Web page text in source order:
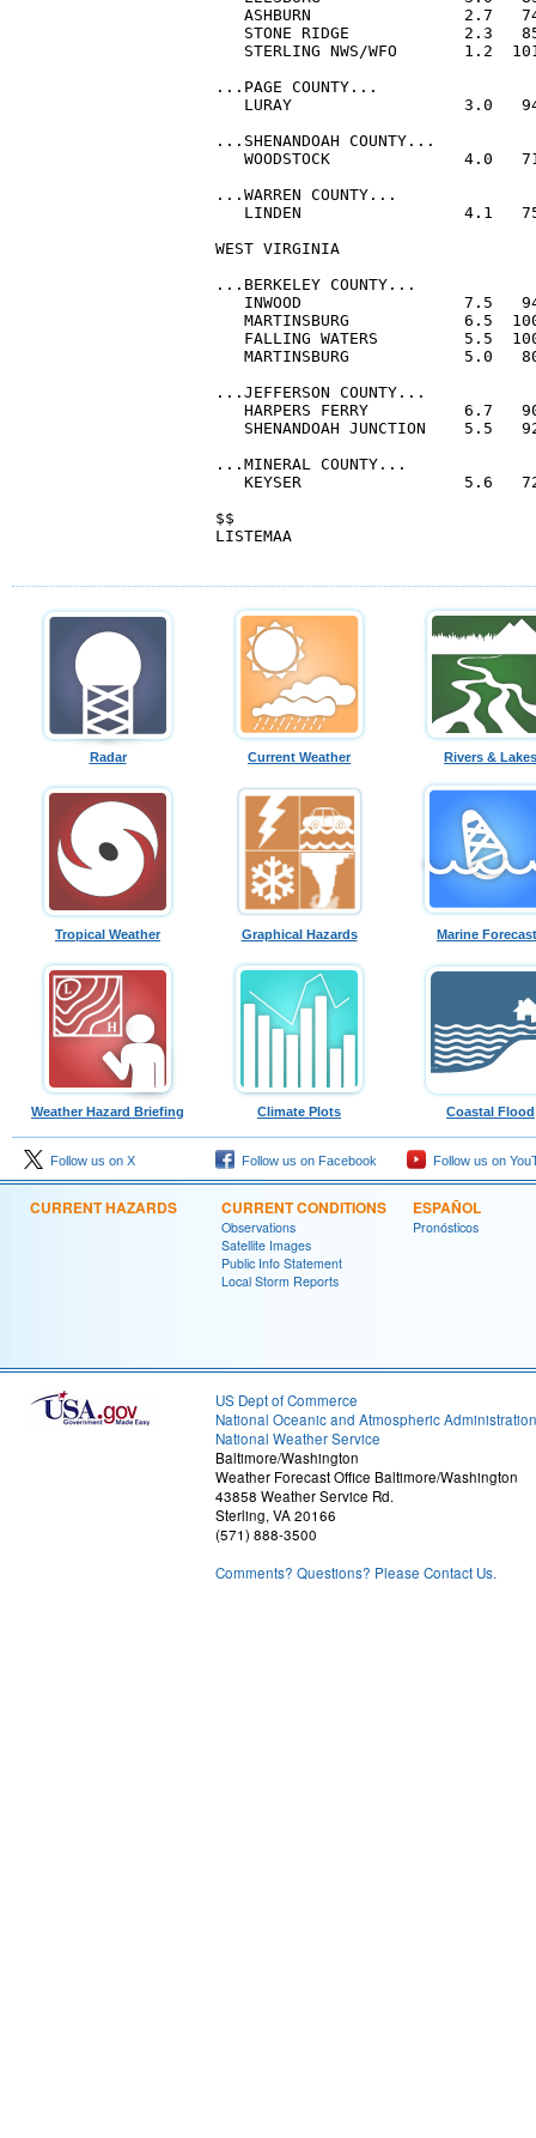
ASHBURN                2.7
STONE RIDGE            2.3
STERLING NWS/WFO       1.2
...PAGE COUNTY...
LURAY                  3.0
...SHENANDOAH COUNTY...
WOODSTOCK              4.0
...WARREN COUNTY...
LINDEN                 4.1
WEST VIRGINIA
...BERKELEY COUNTY...
INWOOD                 7.5
MARTINSBURG            6.5
FALLING WATERS         5.5
MARTINSBURG            5.0
...JEFFERSON COUNTY...
HARPERS FERRY          6.7
SHENANDOAH JUNCTION    5.5
...MINERAL COUNTY...
KEYSER                 5.6
$$
LISTEMAA
Radar Current Weather Rivers & Lakes
Tropical Weather Graphical Hazards Marine
Weather Hazard Briefing Climate Plots Coastal Flood
Follow us on X Follow us on Facebook Follow us on
CURRENT HAZARDS CURRENT CONDITIONS
Observations
Satellite Images
Public Info Statement
Local Storm Reports
ESPAÑOL
Pronósticos
US Dept of Commerce
National Oceanic and Atmospheric Administration
National Weather Service
Baltimore/Washington
Weather Forecast Office Baltimore/Washington
43858 Weather Service Rd.
Sterling, VA 20166
(571) 888-3500
Comments? Questions? Please Contact Us.